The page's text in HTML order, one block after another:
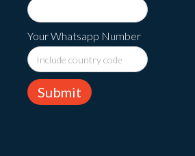
Your Whatsapp Number